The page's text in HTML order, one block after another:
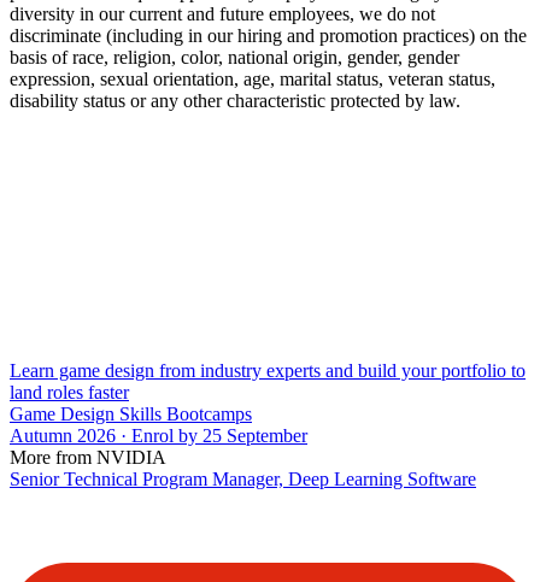
diversity in our current and future employees, we do not
discriminate (including in our hiring and promotion practices) on the
basis of race, religion, color, national origin, gender, gender
expression, sexual orientation, age, marital status, veteran status,
disability status or any other characteristic protected by law.
Learn game design from industry experts and build your portfolio to
land roles faster
Game Design Skills Bootcamps
Autumn 2026 · Enrol by 25 September
More from NVIDIA
Senior Technical Program Manager, Deep Learning Software